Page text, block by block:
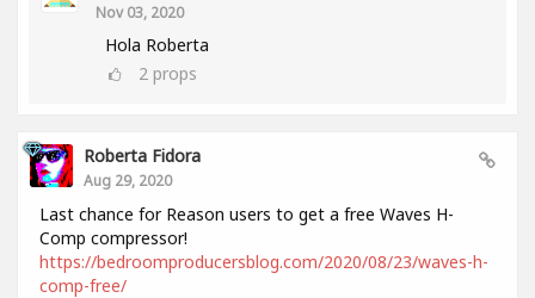
Nov 03, 2020
Hola Roberta
2 props
Roberta Fidora
Aug 29, 2020
Last chance for Reason users to get a free Waves H-
Comp compressor!
https://bedroomproducersblog.com/2020/08/23/waves-h-
comp-free/